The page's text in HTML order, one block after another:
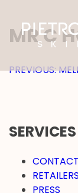
CONTENT
MR C
POST
PREVIOUS:
SERVICES
RETAILERS
PRESS